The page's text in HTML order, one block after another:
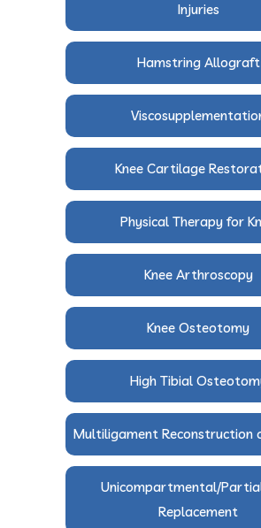
Injuries
Hamstring Allograft
Knee Cartilage
Physical Therapy for
Knee Arthroscopy
Knee Osteotomy
High Tibial
Multiligament Reconstruction
Unicompartmental/
Replacement